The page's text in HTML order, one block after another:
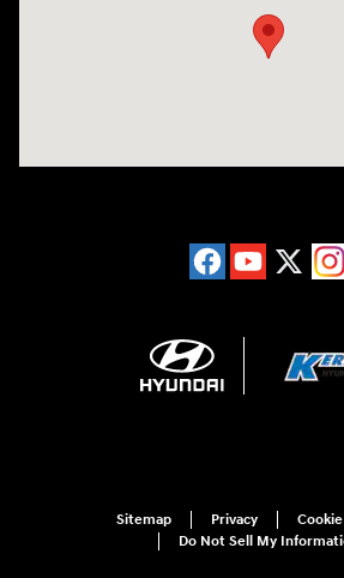
Sitemap Privacy
Do Not Sell My